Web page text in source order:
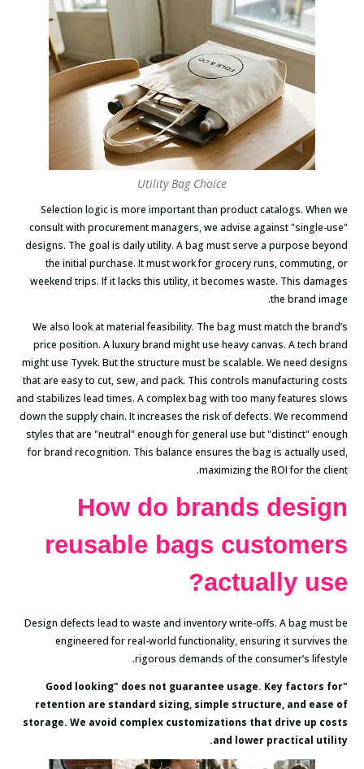
Utility Bag Choice
Selection logic is more important than product catalogs. When we
consult with procurement managers, we advise against "single-use"
designs. The goal is daily utility. A bag must serve a purpose beyond
the initial purchase. It must work for grocery runs, commuting, or
weekend trips. If it lacks this utility, it becomes waste. This damages
the brand image.
We also look at material feasibility. The bag must match the brand’s
price position. A luxury brand might use heavy canvas. A tech brand
might use Tyvek. But the structure must be scalable. We need designs
that are easy to cut, sew, and pack. This controls manufacturing costs
and stabilizes lead times. A complex bag with too many features slows
down the supply chain. It increases the risk of defects. We recommend
styles that are "neutral" enough for general use but "distinct" enough
for brand recognition. This balance ensures the bag is actually used,
maximizing the ROI for the client.
How do brands design
reusable bags customers
actually use?
Design defects lead to waste and inventory write-offs. A bag must be
engineered for real-world functionality, ensuring it survives the
rigorous demands of the consumer’s lifestyle.
"Good looking" does not guarantee usage. Key factors for
retention are standard sizing, simple structure, and ease of
storage. We avoid complex customizations that drive up costs
and lower practical utility.